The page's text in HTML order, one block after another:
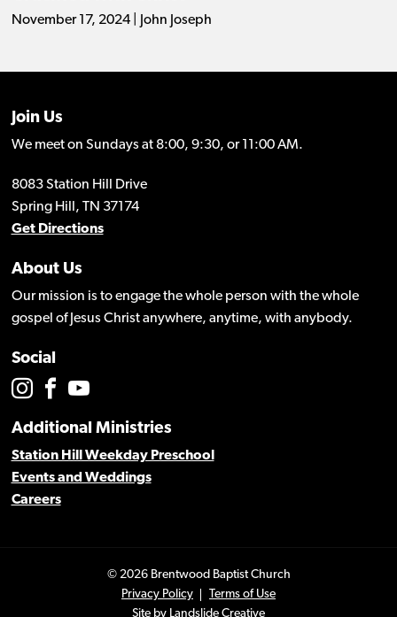
November 17, 2024 | John Joseph
Join Us
We meet on Sundays at 8:00, 9:30, or 11:00 AM.
8083 Station Hill Drive
Spring Hill, TN 37174
Get Directions
About Us
Our mission is to engage the whole person with the whole
gospel of Jesus Christ anywhere, anytime, with anybody.
Social
Additional Ministries
Station Hill Weekday Preschool
Events and Weddings
Careers
© 2026 Brentwood Baptist Church
Privacy Policy
Terms of Use
Site by Landslide Creative